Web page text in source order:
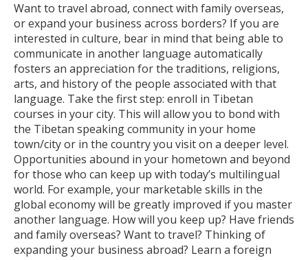
Want to travel abroad, connect with family overseas,
or expand your business across borders? If you are
interested in culture, bear in mind that being able to
communicate in another language automatically
fosters an appreciation for the traditions, religions,
arts, and history of the people associated with that
language. Take the first step: enroll in Tibetan
courses in your city. This will allow you to bond with
the Tibetan speaking community in your home
town/city or in the country you visit on a deeper level.
Opportunities abound in your hometown and beyond
for those who can keep up with today’s multilingual
world. For example, your marketable skills in the
global economy will be greatly improved if you master
another language. How will you keep up? Have friends
and family overseas? Want to travel? Thinking of
expanding your business abroad? Learn a foreign